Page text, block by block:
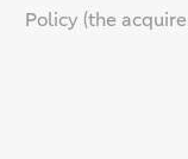
Policy (the